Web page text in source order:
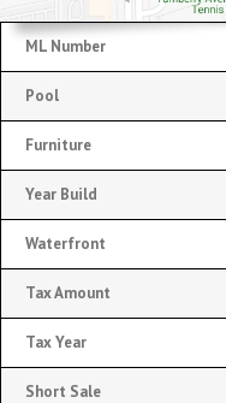
ML Number
Pool
Furniture
Year Build
Waterfront
Tax Amount
Tax Year
Short Sale